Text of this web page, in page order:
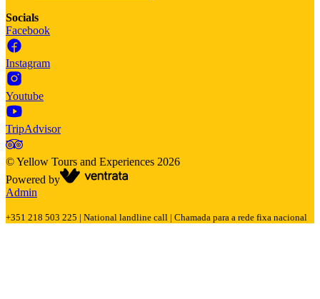
Socials
Facebook
Instagram
Youtube
TripAdvisor
©Yellow Tours and Experiences 2026
Powered by
Admin
+351 218 503 225 | National landline call | Chamada para a rede fixa nacional